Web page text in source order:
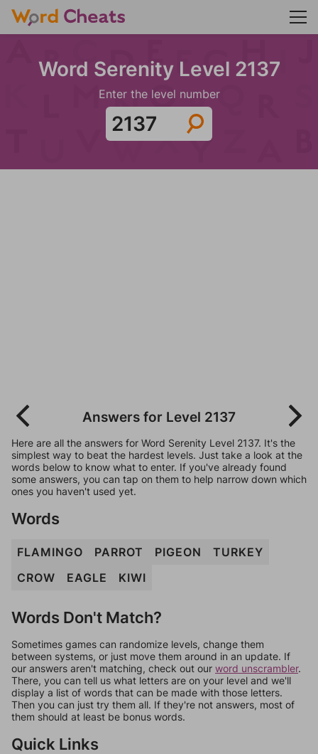
Word Serenity Level 2137
Enter the level number
Answers for Level 2137
Here are all the answers for Word Serenity Level 2137. It's the
simplest way to beat the hardest levels. Just take a look at the
words below to know what to enter. If you've already found
some answers, you can tap on them to help narrow down which
ones you haven't used yet.
Words
FLAMINGO PARROT PIGEON
TURKEY
CROW
EAGLE KIWI
Words Don't Match?
Sometimes games can randomize levels, change them
between systems, or just move them around in an update. If
our answers aren't matching, check out our word unscrambler.
There, you can tell us what letters are on your level and we'll
display a list of words that can be made with those letters.
Then you can just try them all. If they're not answers, most of
them should at least be bonus words.
Quick Links